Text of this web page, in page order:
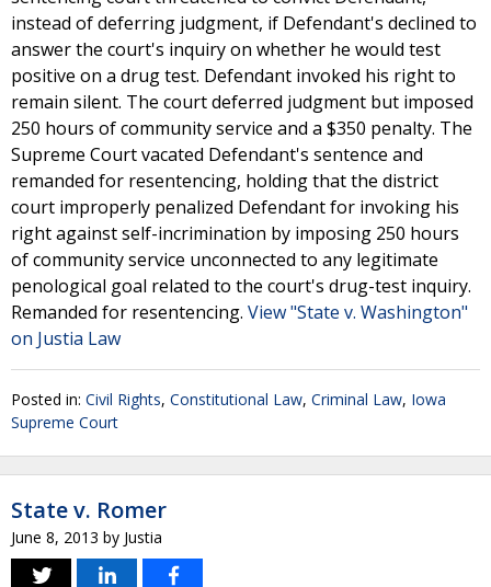
instead of deferring judgment, if Defendant's declined to
answer the court's inquiry on whether he would test
positive on a drug test. Defendant invoked his right to
remain silent. The court deferred judgment but imposed
250 hours of community service and a $350 penalty. The
Supreme Court vacated Defendant's sentence and
remanded for resentencing, holding that the district
court improperly penalized Defendant for invoking his
right against self-incrimination by imposing 250 hours
of community service unconnected to any legitimate
penological goal related to the court's drug-test inquiry.
Remanded for resentencing. View "State v. Washington"
on Justia Law
Posted in: Civil Rights, Constitutional Law, Criminal Law, Iowa
Supreme Court
State v. Romer
June 8, 2013 by Justia